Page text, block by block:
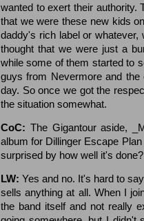
wanted to exert their authority.
that we were these new kids
daddy's rich label or
thought that we were just a
while some of them started to
guys from Nevermore and
day. So once we got the
the situation somewhat.
CoC: The Gigantour aside,
album for Dillinger Escape
surprised by how well it's done?
LW: Yes and no. It's hard to
sells anything at all. When I
the band itself and not really